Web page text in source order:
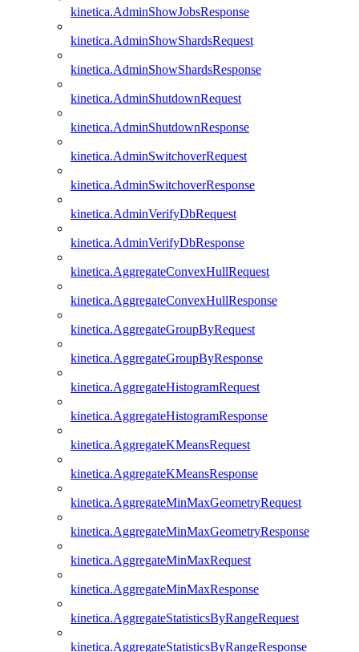
kinetica.AdminShowJobsResponse
kinetica.AdminShowShardsRequest
kinetica.AdminShowShardsResponse
kinetica.AdminShutdownRequest
kinetica.AdminShutdownResponse
kinetica.AdminSwitchoverRequest
kinetica.AdminSwitchoverResponse
kinetica.AdminVerifyDbRequest
kinetica.AdminVerifyDbResponse
kinetica.AggregateConvexHullRequest
kinetica.AggregateConvexHullResponse
kinetica.AggregateGroupByRequest
kinetica.AggregateGroupByResponse
kinetica.AggregateHistogramRequest
kinetica.AggregateHistogramResponse
kinetica.AggregateKMeansRequest
kinetica.AggregateKMeansResponse
kinetica.AggregateMinMaxGeometryRequest
kinetica.AggregateMinMaxGeometryResponse
kinetica.AggregateMinMaxRequest
kinetica.AggregateMinMaxResponse
kinetica.AggregateStatisticsByRangeRequest
kinetica.AggregateStatisticsByRangeResponse